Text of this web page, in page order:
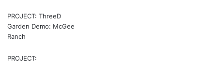
PROJECT: ThreeD
Garden Demo: McGee
Ranch
PROJECT: